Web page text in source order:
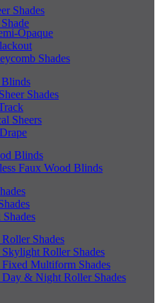
Shades
Opaque
Shades
Shades
Sheers
Blinds
Faux Wood Blinds
Shades
Roller Shades
Multiform Shades
& Night Roller Shades